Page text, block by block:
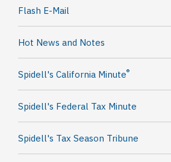
Flash E-Mail
Hot News and Notes
Spidell's California Minute®
Spidell's Federal Tax Minute
Spidell's Tax Season Tribune